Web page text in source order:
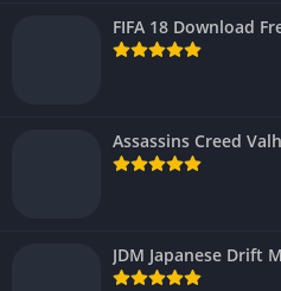
FIFA 18 Download
Assassins Creed
JDM Japanese Drift